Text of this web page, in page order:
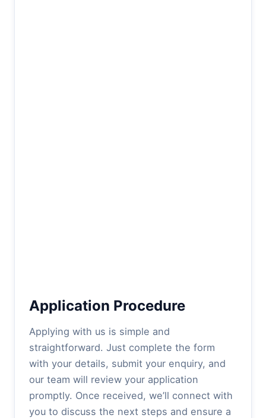
Application Procedure
Applying with us is simple and
straightforward. Just complete the form
with your details, submit your enquiry, and
our team will review your application
promptly. Once received, we’ll connect with
you to discuss the next steps and ensure a